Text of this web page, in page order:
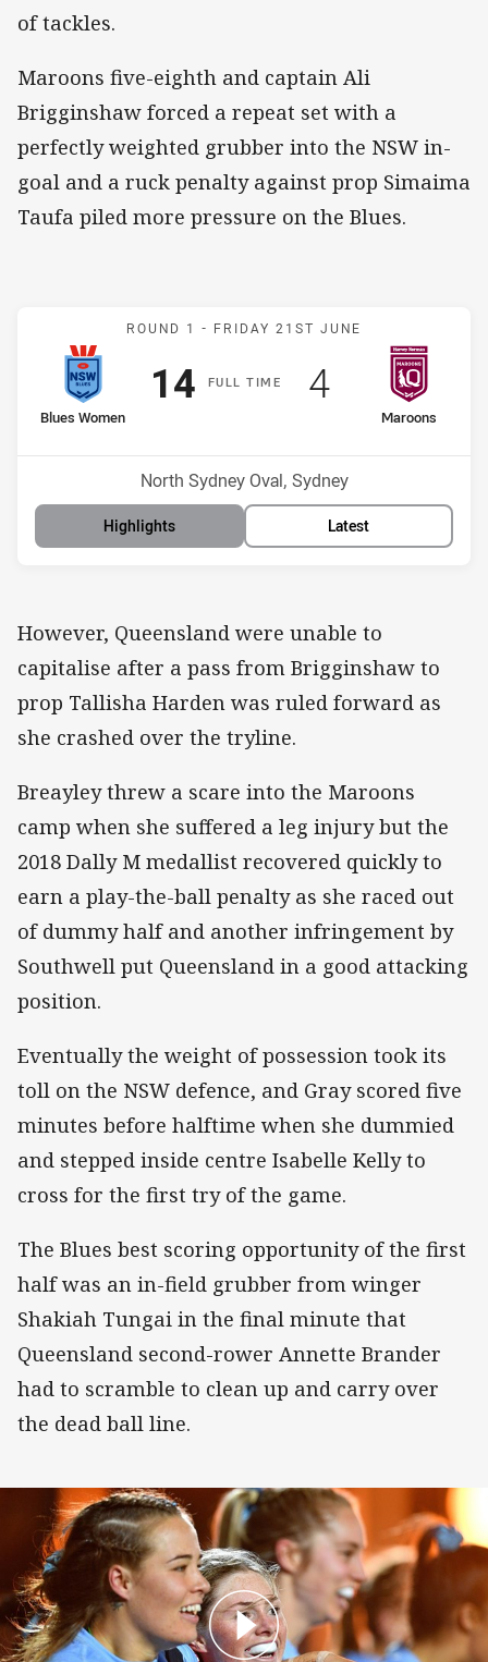
of tackles.
Maroons five-eighth and captain Ali
Brigginshaw forced a repeat set with a
perfectly weighted grubber into the NSW in-
goal and a ruck penalty against prop Simaima
Taufa piled more pressure on the Blues.
Match: Sky Blues v
ROUND 1 - FRIDAY 21ST JUNE
FULLT IME
home Team
Blues Women
Scored
14points
away Team
Maroons
Scored
4points
Venue:
North Sydney Oval, Sydney
Highlights Latest
However, Queensland were unable to
capitalise after a pass from Brigginshaw to
prop Tallisha Harden was ruled forward as
she crashed over the tryline.
Breayley threw a scare into the Maroons
camp when she suffered a leg injury but the
2018 Dally M medallist recovered quickly to
earn a play-the-ball penalty as she raced out
of dummy half and another infringement by
Southwell put Queensland in a good attacking
position.
Eventually the weight of possession took its
toll on the NSW defence, and Gray scored five
minutes before halftime when she dummied
and stepped inside centre Isabelle Kelly to
cross for the first try of the game.
The Blues best scoring opportunity of the first
half was an in-field grubber from winger
Shakiah Tungai in the final minute that
Queensland second-rower Annette Brander
had to scramble to clean up and carry over
the dead ball line.